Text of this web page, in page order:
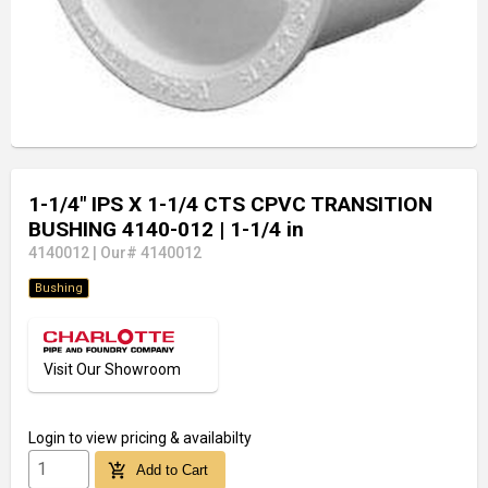
1-1/4" IPS X 1-1/4 CTS CPVC TRANSITION
BUSHING 4140-012 | 1-1/4 in
4140012 Our# 4140012
Bushing
Visit Our Showroom
Login to view pricing & availabilty
add_shopping_cart Add to Cart